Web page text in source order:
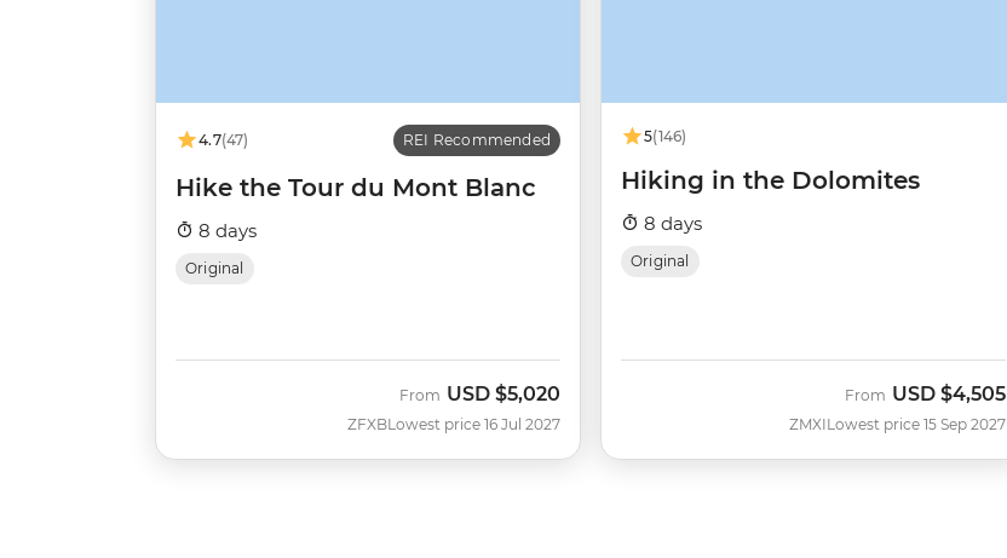
4.7(47) REI Recommended
Hike the Tour du Mont Blanc
8 days
Original
ZFXB
From USD $5,020
Lowest price 16 Jul 2027
5(146)
Hiking in the Dolomites
8 days
Original
ZMXI
From USD $4,505
Lowest price 15 Sep 2027